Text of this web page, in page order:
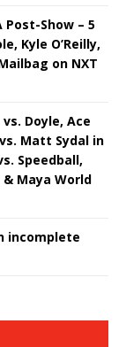
Post-Show – 5
Kyle O’Reilly,
on NXT
vs. Doyle, Ace
Matt Sydal in
Speedball,
& Maya World
incomplete